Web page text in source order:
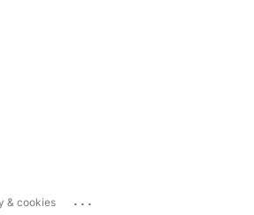
& cookies ...